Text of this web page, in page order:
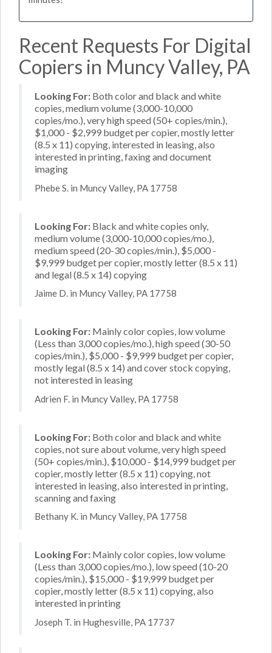
Recent Requests For Digital
Copiers in Muncy Valley, PA
Looking For: Both color and black and white
copies, medium volume (3,000-10,000
copies/mo.), very high speed (50+ copies/min.),
$1,000 - $2,999 budget per copier, mostly letter
(8.5 x 11) copying, interested in leasing, also
interested in printing, faxing and document
imaging
Phebe S. in Muncy Valley, PA 17758
Looking For: Black and white copies only,
medium volume (3,000-10,000 copies/mo.),
medium speed (20-30 copies/min.), $5,000 -
$9,999 budget per copier, mostly letter (8.5 x 11)
and legal (8.5 x 14) copying
Jaime D. in Muncy Valley, PA 17758
Looking For: Mainly color copies, low volume
(Less than 3,000 copies/mo.), high speed (30-50
copies/min.), $5,000 - $9,999 budget per copier,
mostly legal (8.5 x 14) and cover stock copying,
not interested in leasing
Adrien F. in Muncy Valley, PA 17758
Looking For: Both color and black and white
copies, not sure about volume, very high speed
(50+ copies/min.), $10,000 - $14,999 budget per
copier, mostly letter (8.5 x 11) copying, not
interested in leasing, also interested in printing,
scanning and faxing
Bethany K. in Muncy Valley, PA 17758
Looking For: Mainly color copies, low volume
(Less than 3,000 copies/mo.), low speed (10-20
copies/min.), $15,000 - $19,999 budget per
copier, mostly letter (8.5 x 11) copying, also
interested in printing
Joseph T. in Hughesville, PA 17737